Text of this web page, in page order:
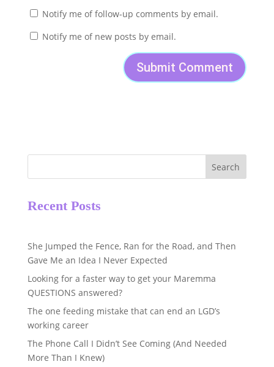
Notify me of follow-up comments by email.
Notify me of new posts by email.
Search
Recent Posts
She Jumped the Fence, Ran for the Road, and Then
Gave Me an Idea I Never Expected
Looking for a faster way to get your Maremma
QUESTIONS answered?
The one feeding mistake that can end an LGD’s
working career
The Phone Call I Didn’t See Coming (And Needed
More Than I Knew)